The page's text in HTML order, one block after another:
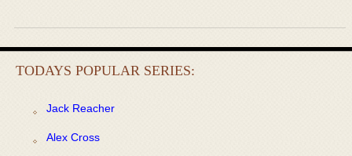
TODAYS POPULAR SERIES:
Jack Reacher
Alex Cross